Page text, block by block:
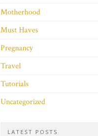
Motherhood
Must Haves
Pregnancy
Travel
Tutorials
Uncategorized
LATEST POSTS